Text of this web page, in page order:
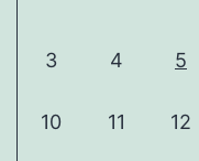
3 4 5
10 11 12